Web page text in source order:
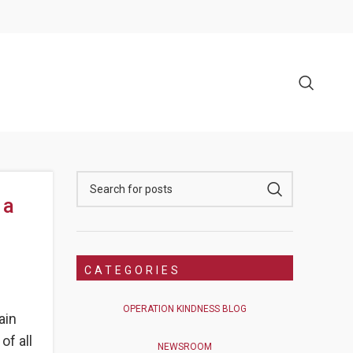
all
CATEGORIES
OPERATION KINDNESS BLOG
NEWSROOM